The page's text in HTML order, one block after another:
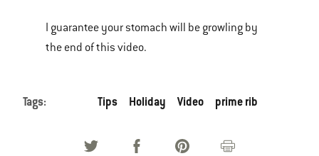
I guarantee your stomach will be growling by
the end of this video.
Tags: Tips Holiday Video prime rib